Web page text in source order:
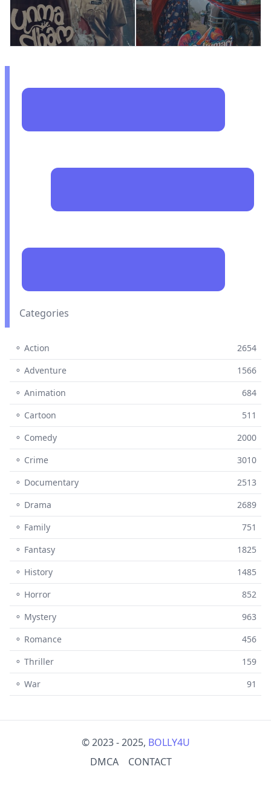
Categories
⚬ Action
2654
⚬ Adventure
1566
⚬ Animation
684
⚬ Cartoon
511
⚬ Comedy
2000
⚬ Crime
3010
⚬ Documentary
2513
⚬ Drama
2689
⚬ Family
751
⚬ Fantasy
1825
⚬ History
1485
⚬ Horror
852
⚬ Mystery
963
⚬ Romance
456
⚬ Thriller
159
⚬ War
91
© 2023 - 2025, BOLLY4U
DMCA
CONTACT